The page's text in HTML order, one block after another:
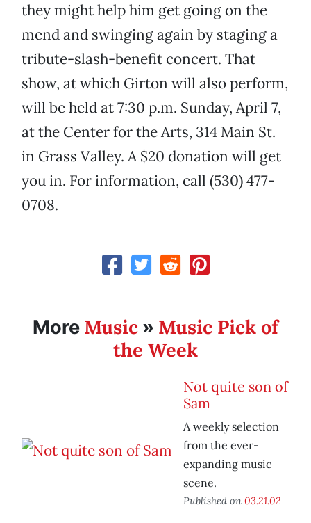
they might help him get going on the
mend and swinging again by staging a
tribute-slash-benefit concert. That
show, at which Girton will also perform,
will be held at 7:30 p.m. Sunday, April 7,
at the Center for the Arts, 314 Main St.
in Grass Valley. A $20 donation will get
you in. For information, call (530) 477-
0708.
More Music » Music Pick of
the Week
Not quite son of
Sam
A weekly selection
from the ever-
expanding music
scene.
Published on 03.21.02